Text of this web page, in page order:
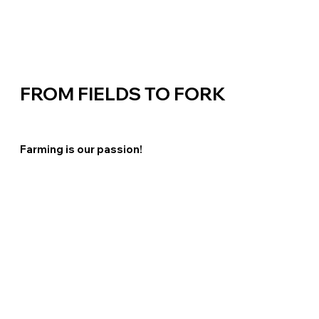
FROM FIELDS TO FORK
Farming is our passion!